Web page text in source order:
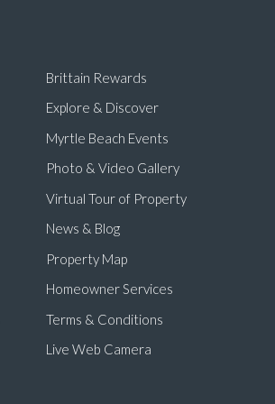
Brittain Rewards
Explore & Discover
Myrtle Beach Events
Photo & Video Gallery
Virtual Tour of Property
News & Blog
Property Map
Homeowner Services
Terms & Conditions
Live Web Camera